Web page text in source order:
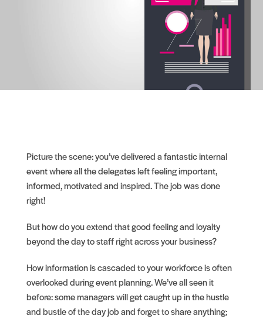
Picture the scene: you’ve delivered a fantastic internal
event where all the delegates left feeling important,
informed, motivated and inspired. The job was done
right!
But how do you extend that good feeling and loyalty
beyond the day to staff right across your business?
How information is cascaded to your workforce is often
overlooked during event planning. We’ve all seen it
before: some managers will get caught up in the hustle
and bustle of the day job and forget to share anything;